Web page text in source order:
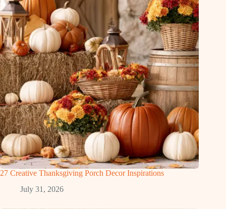
27 Creative Thanksgiving Porch Decor Inspirations
July 31, 2026